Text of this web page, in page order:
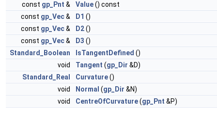
const gp_Pnt & Value() const
const gp_Vec& D1 ()
const gp_Vec& D2()
const gp_Vec& D3 ()
Standard_Boolean
IsTangentDefined ()
void
Tangent (gp_Dir &D)
Standard_Real
Curvature()
void
Normal (gp_Dir &N)
void
CentreOfCurvature(gp_Pnt &P)